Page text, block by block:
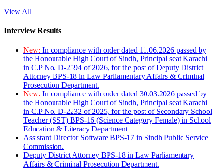
View All
Interview Results
New: In compliance with order dated 11.06.2026 passed by
the Honourable High Court of Sindh, Principal seat Karachi
in C.P No. D-2594 of 2026, for the post of Deputy District
Attorney BPS-18 in Law Parliamentary Affairs & Criminal
Prosecution Department.
New: In compliance with order dated 30.03.2026 passed by
the Honourable High Court of Sindh, Principal seat Karachi
in C.P No. D-2232 of 2025, for the post of Secondary School
Teacher (SST) BPS-16 (Science Category Female) in School
Education & Literacy Department.
Assistant Director Software BPS-17 in Sindh Public Service
Commission.
Deputy District Attorney BPS-18 in Law Parliamentary
Affairs & Criminal Prosecution Department.